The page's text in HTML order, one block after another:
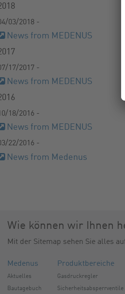
03/2018 -
News from MEDENUS
17/2017 -
News from MEDENUS
18/2016 -
News from MEDENUS
22/2016 -
News from Medenus
Wie können wir Ihnen
Mit der Sitemap sehen Sie alles
Medenus
Aktuelles
Bautagebuch
Produktbereiche
Gasdruckregler
Sicherheitsabsperrventile